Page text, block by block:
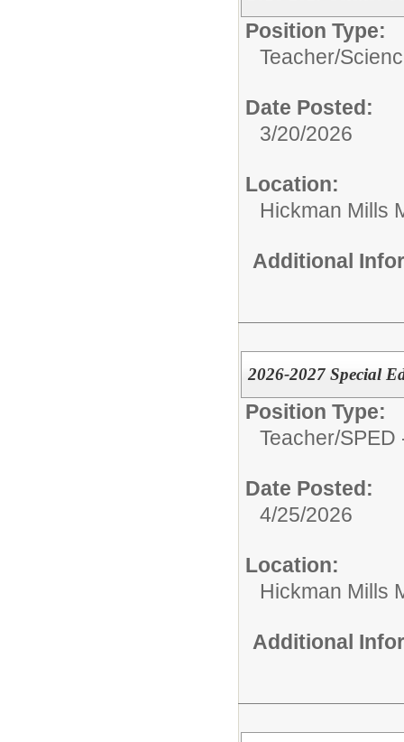
Position Type:
Teacher/
Date Posted:
3/20/2026
Location:
Hickman Mills
Additional
2026-2027 Special
Position Type:
Teacher/SPED
Date Posted:
4/25/2026
Location:
Hickman Mills
Additional